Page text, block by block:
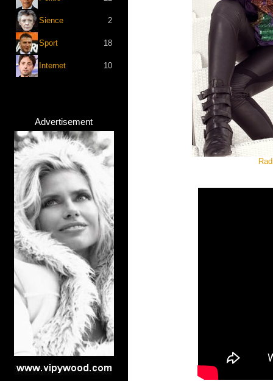
Sience 2
Sport 18
Internet 10
Advertisement